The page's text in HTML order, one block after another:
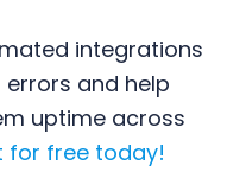
integrations
and help
uptime across
for free today!